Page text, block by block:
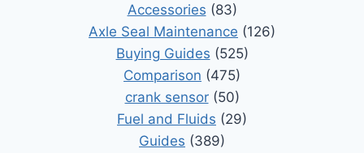
Accessories (83)
Axle Seal Maintenance (126)
Buying Guides (525)
Comparison (475)
crank sensor(50)
Fuel and Fluids (29)
Guides (389)